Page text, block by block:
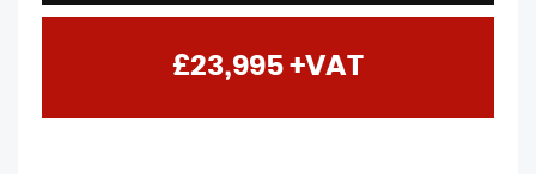
£23,995 +VAT